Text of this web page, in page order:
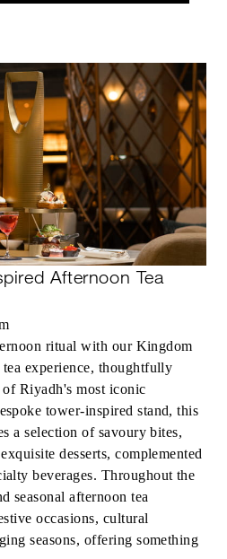
Afternoon Tea
ritual with our Kingdom
experience, thoughtfully
of Riyadh's most iconic
tower-inspired stand, this
a selection of savoury bites,
desserts, complemented
beverages. Throughout the
seasonal afternoon tea
occasions, cultural
seasons, offering something